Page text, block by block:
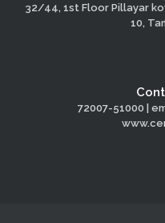
32/44, 1st Floor Pillayar
10,
72007-51000 |